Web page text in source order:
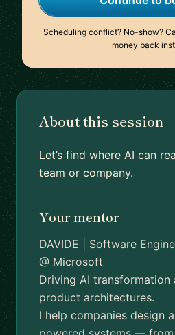
Scheduling conflict? No-show?
money back
About this session
Let’s find where AI can
team or company.
Your mentor
DAVIDE | Software
@ Microsoft
Driving AI transformation
product architectures.
I help companies design